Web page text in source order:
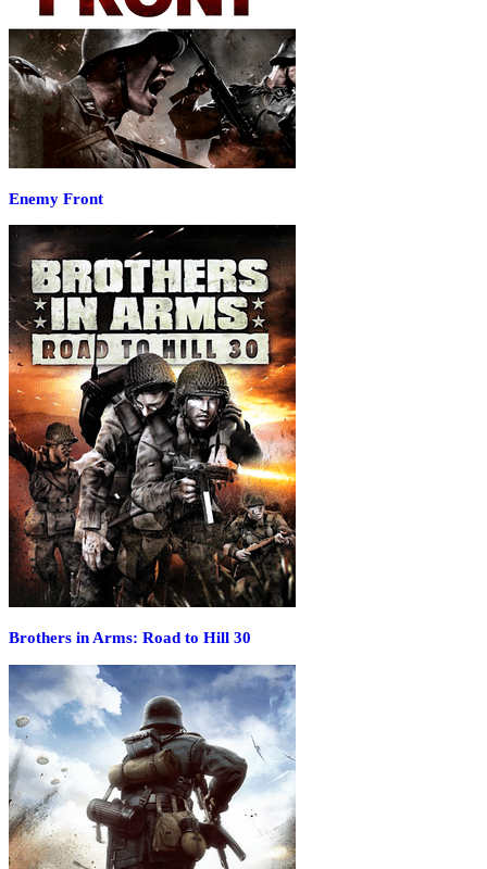
Enemy Front
Brothers in Arms: Road to Hill 30